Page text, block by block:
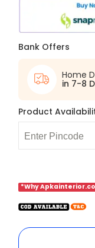
Bank Offers
Home
in 7-8
Product
*Why